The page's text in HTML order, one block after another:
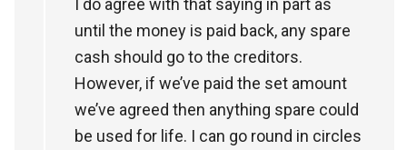
I do agree with that saying in part as
until the money is paid back, any spare
cash should go to the creditors.
However, if we’ve paid the set amount
we’ve agreed then anything spare could
be used for life. I can go round in circles